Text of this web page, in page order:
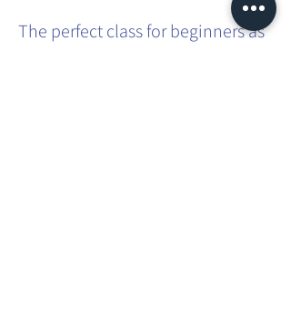
The perfect class for beginners as